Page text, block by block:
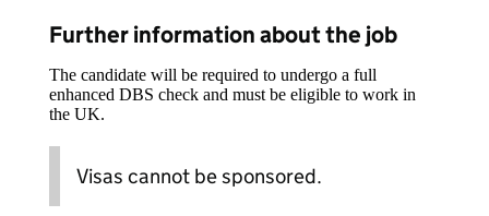
Further information about the job
The candidate will be required to undergo a full
enhanced DBS check and must be eligible to work in
the UK.
Visas cannot be sponsored.